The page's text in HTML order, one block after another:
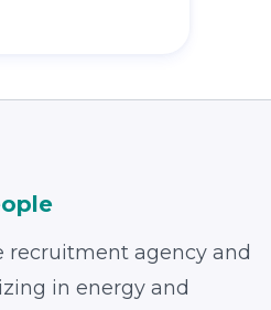
recruitment agency and
in energy and